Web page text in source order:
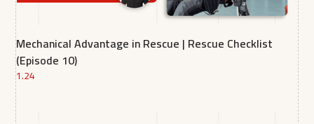
Mechanical Advantage in Rescue | Rescue Checklist
(Episode 10)
1.24